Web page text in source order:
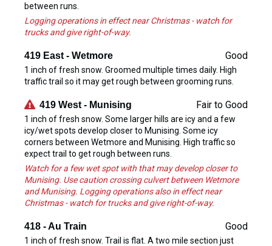
between runs.
Logging operations in effect near Christmas - watch for
trucks and give right-of-way.
419 East - Wetmore Good
1 inch of fresh snow. Groomed multiple times daily. High
traffic trail so it may get rough between grooming runs.
419 West - Munising Fair to Good
1 inch of fresh snow. Some larger hills are icy and a few
icy/wet spots develop closer to Munising. Some icy
corners between Wetmore and Munising. High traffic so
expect trail to get rough between runs.
Watch for a few wet spot with that may develop closer to
Munising. Use caution crossing culvert between Wetmore
and Munising. Logging operations also in effect near
Christmas - watch for trucks and give right-of-way.
418 - Au Train Good
1 inch of fresh snow. Trail is flat. A two mile section just